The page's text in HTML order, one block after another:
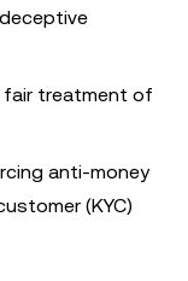
fair treatment of
anti-money
(KYC)